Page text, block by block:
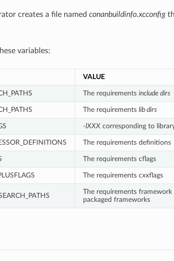
creates a file named conanbuildinfo.xcconfig
variables:
VALUE
The requirements include dirs
The requirements lib dirs
-lXXXcorresponding to
The requirements definitions
The requirements cflags
The requirements cxxflags
The requirements
packaged frameworks